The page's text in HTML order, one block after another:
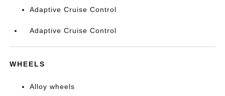
Adaptive Cruise Control
Adaptive Cruise Control
WHEELS
Alloy wheels